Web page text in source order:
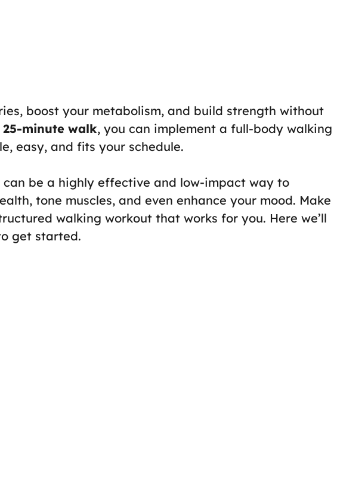
boost your metabolism, and build strength without
25-minute walk, you can implement a full-body walking
easy, and fits your schedule.
be a highly effective and low-impact way to
tone muscles, and even enhance your mood. Make
walking workout that works for you. Here we’ll
get started.